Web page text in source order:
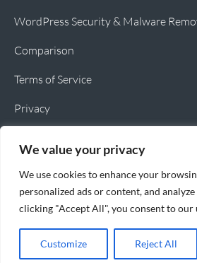
We value your privacy
We use cookies to enhance your
personalized ads or content, and
clicking "Accept All", you consent to our
Customize Reject All
WordPress Security & Malware
Comparison
Terms of Service
Privacy